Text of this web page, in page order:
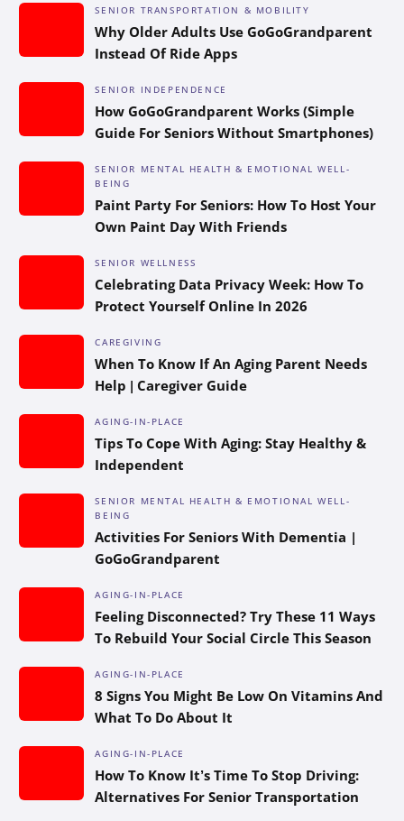
SENIOR TRANSPORTATION & MOBILITY
Why Older Adults Use GoGoGrandparent
Instead Of Ride Apps
SENIOR INDEPENDENCE
How GoGoGrandparent Works (Simple
Guide For Seniors Without Smartphones)
SENIOR MENTAL HEALTH & EMOTIONAL WELL-
BEING
Paint Party For Seniors: How To Host Your
Own Paint Day With Friends
SENIOR WELLNESS
Celebrating Data Privacy Week: How To
Protect Yourself Online In 2026
CAREGIVING
When To Know If An Aging Parent Needs
Help | Caregiver Guide
AGING-IN-PLACE
Tips To Cope With Aging: Stay Healthy &
Independent
SENIOR MENTAL HEALTH & EMOTIONAL WELL-
BEING
Activities For Seniors With Dementia |
GoGoGrandparent
AGING-IN-PLACE
Feeling Disconnected? Try These 11 Ways
To Rebuild Your Social Circle This Season
AGING-IN-PLACE
8 Signs You Might Be Low On Vitamins And
What To Do About It
AGING-IN-PLACE
How To Know It’s Time To Stop Driving:
Alternatives For Senior Transportation